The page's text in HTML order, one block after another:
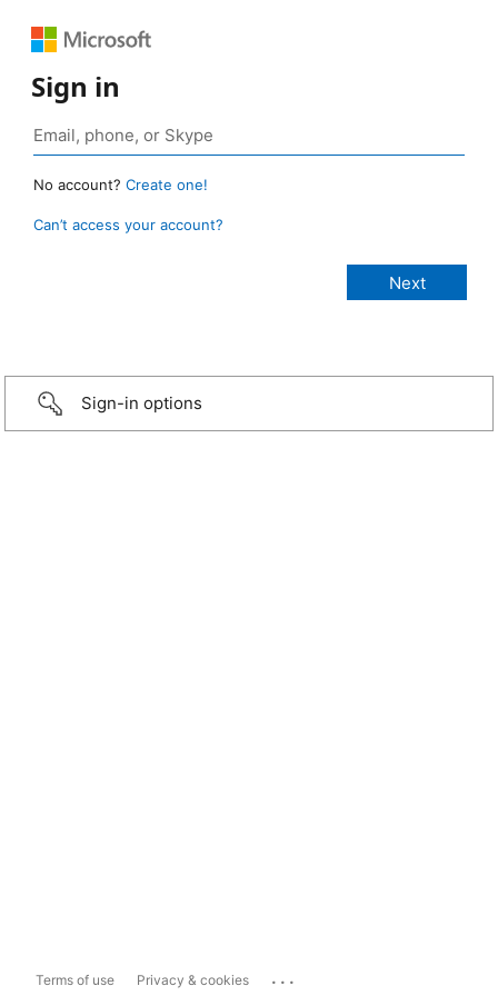
Sign in
No account? Create one!
Can’t access your account?
Sign-in options
Terms of use Privacy & cookies ...